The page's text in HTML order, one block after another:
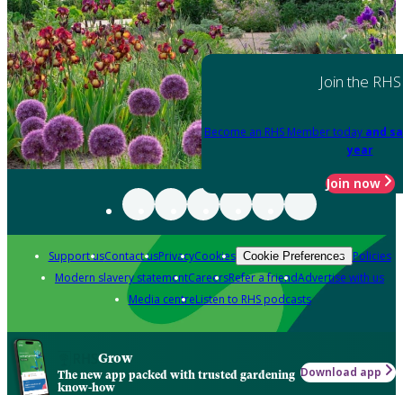
Join the RHS
Become an RHS Member today and
year
Join now
Support usContact usPrivacyCookies Cookie Preferences Policies
Modern slavery statementCareersRefer a friendAdvertise with us
Media centreListen to RHS podcasts
Grow
The new app packed with trusted gardening
know-how
Download app